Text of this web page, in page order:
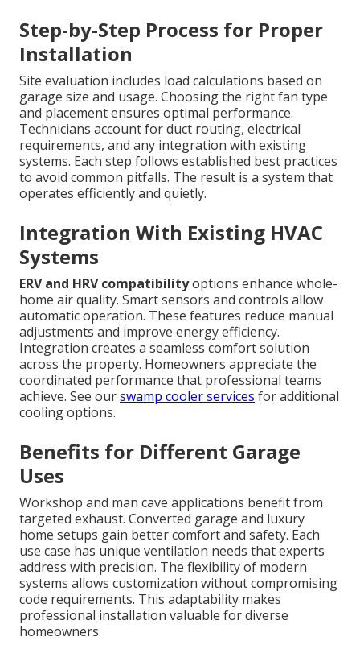
Step-by-Step Process for Proper
Installation
Site evaluation includes load calculations based on
garage size and usage. Choosing the right fan type
and placement ensures optimal performance.
Technicians account for duct routing, electrical
requirements, and any integration with existing
systems. Each step follows established best practices
to avoid common pitfalls. The result is a system that
operates efficiently and quietly.
Integration With Existing HVAC
Systems
ERV and HRV compatibilityoptions enhance whole-
home air quality. Smart sensors and controls allow
automatic operation. These features reduce manual
adjustments and improve energy efficiency.
Integration creates a seamless comfort solution
across the property. Homeowners appreciate the
coordinated performance that professional teams
achieve. See ourswamp cooler services for additional
cooling options.
Benefits for Different Garage
Uses
Workshop and man cave applications benefit from
targeted exhaust. Converted garage and luxury
home setups gain better comfort and safety. Each
use case has unique ventilation needs that experts
address with precision. The flexibility of modern
systems allows customization without compromising
code requirements. This adaptability makes
professional installation valuable for diverse
homeowners.